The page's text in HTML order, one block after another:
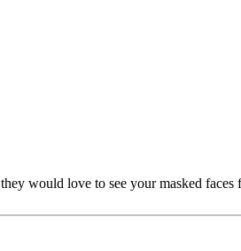
would love to see your masked